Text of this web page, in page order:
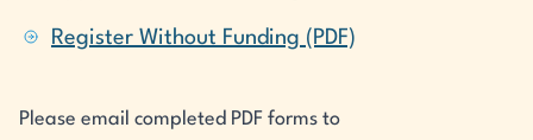
Register Without Funding (PDF)
Please email completed PDF forms to